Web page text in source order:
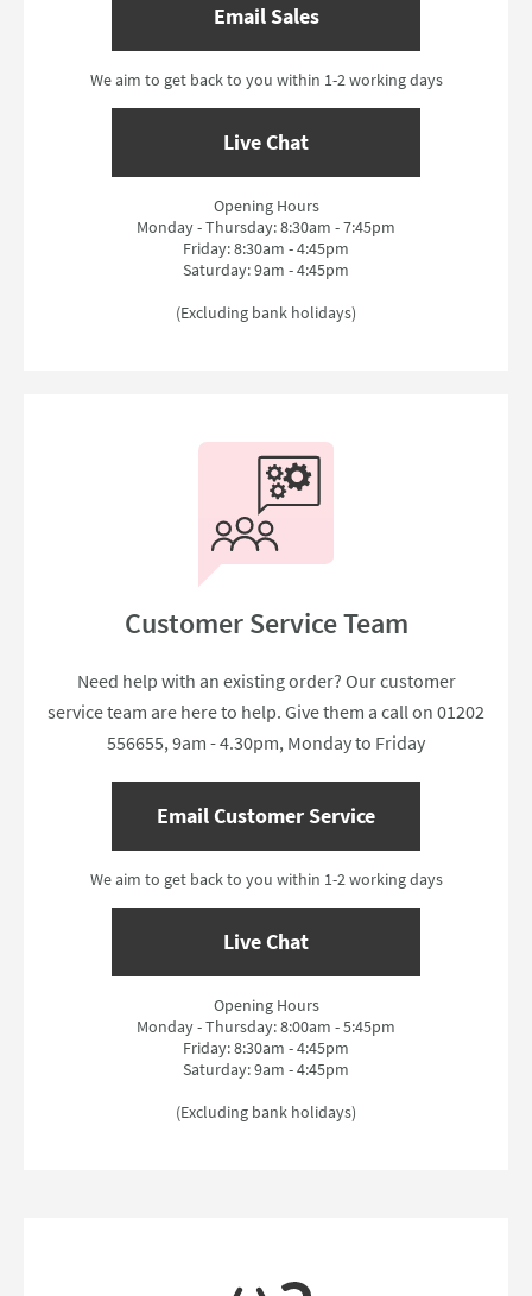
Email Sales
We aim to get back to you within 1-2 working days
Live Chat
Opening Hours
Monday - Thursday: 8:30am - 7:45pm
Friday: 8:30am - 4:45pm
Saturday: 9am - 4:45pm
(Excluding bank holidays)
Customer Service Team
Need help with an existing order? Our customer
service team are here to help. Give them a call on 01202
556655, 9am - 4.30pm, Monday to Friday
Email Customer Service
We aim to get back to you within 1-2 working days
Live Chat
Opening Hours
Monday - Thursday: 8:00am - 5:45pm
Friday: 8:30am - 4:45pm
Saturday: 9am - 4:45pm
(Excluding bank holidays)